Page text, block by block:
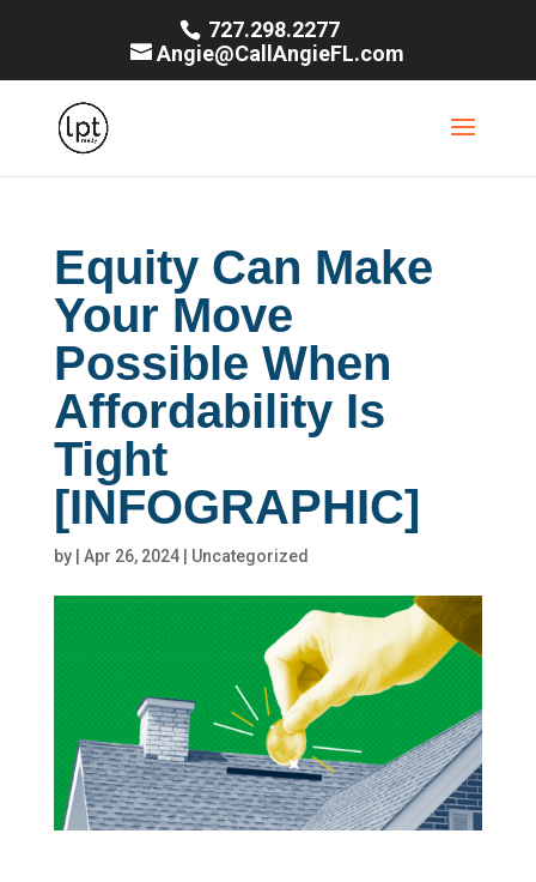
727.298.2277
Angie@CallAngieFL.com
Equity Can Make
Your Move
Possible When
Affordability Is
Tight
[INFOGRAPHIC]
by Apr 26, 2024| Uncategorized